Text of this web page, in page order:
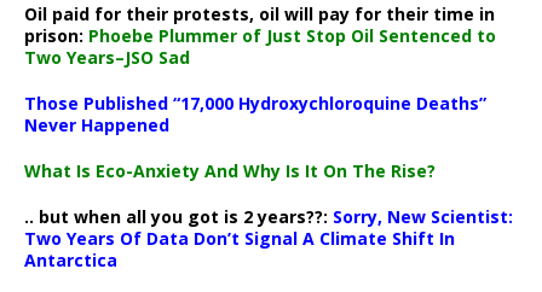
Oil paid for their protests, oil will pay for their time in
prison: Phoebe Plummer of Just Stop Oil Sentenced to
Two Years–JSO Sad
Those Published “17,000 Hydroxychloroquine Deaths”
Never Happened
What Is Eco-Anxiety And Why Is It On The Rise?
.. but when all you got is 2 years??: Sorry, New Scientist:
Two Years Of Data Don’t Signal A Climate Shift In
Antarctica